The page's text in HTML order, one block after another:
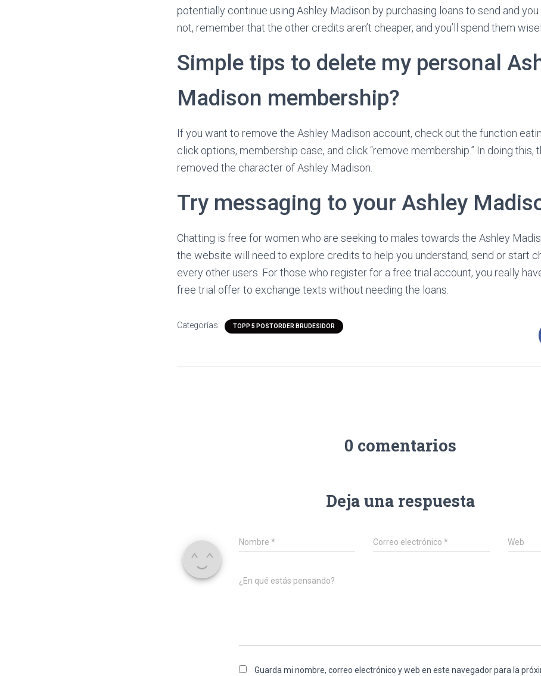
potentially continue using Ashley Madison by purchasing loans to send and
not, remember that the other credits aren’t cheaper, and you’ll spend them
Simple tips to delete my personal
Madison membership?
If you want to remove the Ashley Madison account, check out the function
click options, membership case, and click “remove membership.” In doing this,
removed the character of Ashley Madison.
Try messaging to your Ashley
Chatting is free for women who are seeking to males towards the Ashley
the website will need to explore credits to help you understand, send or start
every other users. For those who register for a free trial account, you really
free trial offer to exchange texts without needing the loans.
Categorías: TOPP 5 POSTORDER BRUDESIDOR
0 comentarios
Deja una respuesta
Nombre * Correo electrónico* Web
¿En qué estás pensando?
Guarda mi nombre, correo electrónico y web en este navegador para la